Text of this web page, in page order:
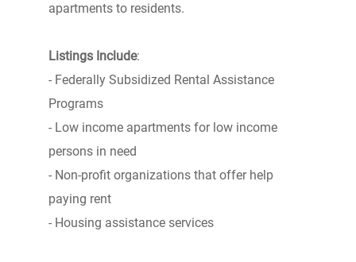
apartments to residents.
Listings Include:
- Federally Subsidized Rental Assistance
Programs
- Low income apartments for low income
persons in need
- Non-profit organizations that offer help
paying rent
- Housing assistance services